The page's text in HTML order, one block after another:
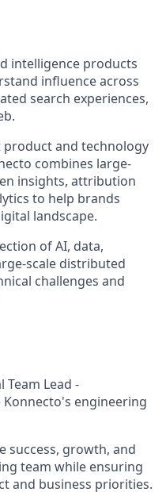
intelligence products
influence across
search experiences,
and technology
combines large-
insights, attribution
to help brands
landscape.
of AI, data,
scale distributed
challenges and
Team Lead -
engineering
success, growth, and
team while ensuring
and business priorities.